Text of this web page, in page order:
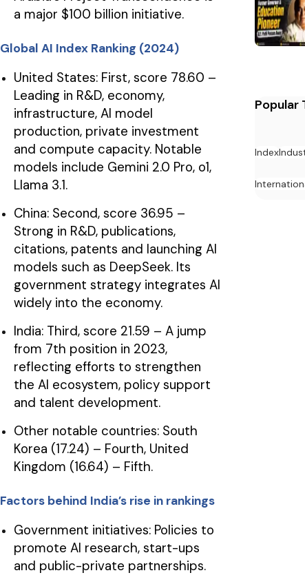
a major $100 billion initiative.
Global AI Index Ranking (2024)
United States: First, score 78.60 –
Leading in R&D, economy,
infrastructure, AI model
production, private investment
and compute capacity. Notable
models include Gemini 2.0 Pro, o1,
Llama 3.1.
China: Second, score 36.95 –
Strong in R&D, publications,
citations, patents and launching AI
models such as DeepSeek. Its
government strategy integrates AI
widely into the economy.
India: Third, score 21.59 – A jump
from 7th position in 2023,
reflecting efforts to strengthen
the AI ecosystem, policy support
and talent development.
Other notable countries: South
Korea (17.24) – Fourth, United
Kingdom (16.64) – Fifth.
Factors behind India’s rise in rankings
Government initiatives: Policies to
promote AI research, start-ups
and public-private partnerships.
Popular
Index